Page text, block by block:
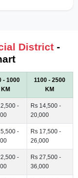
District -
- 1000
KM
1100 - 2500
KM
-
Rs 14,500 -
20,000
-
Rs 17,500 -
26,000
-
Rs 27,500 -
36,000